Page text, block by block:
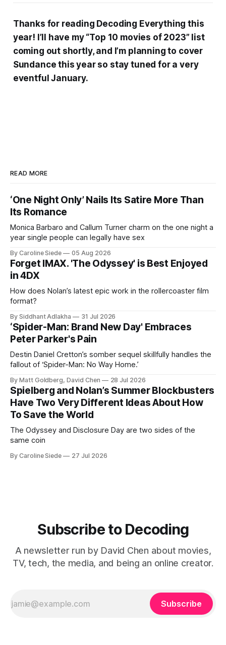
Thanks for reading Decoding Everything this
year! I’ll have my “Top 10 movies of 2023” list
coming out shortly, and I’m planning to cover
Sundance this year so stay tuned for a very
eventful January.
READ MORE
‘One Night Only’ Nails Its Satire More Than
Its Romance
Monica Barbaro and Callum Turner charm on the one night a
year single people can legally have sex
By Caroline Siede 05 Aug 2026
Forget IMAX. 'The Odyssey' is Best Enjoyed
in 4DX
How does Nolan’s latest epic work in the rollercoaster film
format?
By Siddhant Adlakha 31 Jul 2026
‘Spider-Man: Brand New Day' Embraces
Peter Parker's Pain
Destin Daniel Cretton’s somber sequel skillfully handles the
fallout of ‘Spider-Man: No Way Home.’
By Matt Goldberg, David Chen 28 Jul 2026
Spielberg and Nolan’s Summer Blockbusters
Have Two Very Different Ideas About How
To Save the World
The Odyssey and Disclosure Day are two sides of the
same coin
By Caroline Siede 27 Jul 2026
Subscribe to Decoding
A newsletter run by David Chen about movies,
TV, tech, the media, and being an online creator.
Subscribe